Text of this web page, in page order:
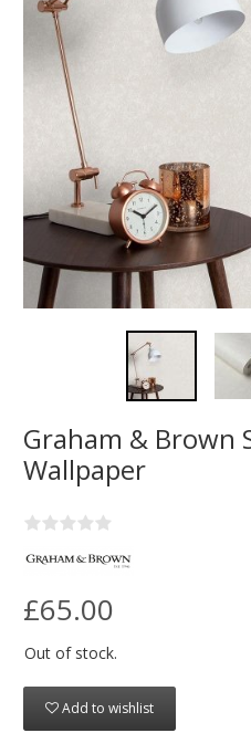
Graham & Brown
Wallpaper
£65.00
Out of stock.
Add to wishlist